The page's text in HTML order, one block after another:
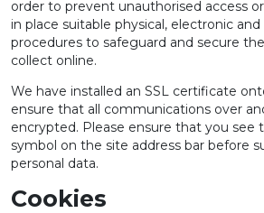
order to prevent unauthorised access
in place suitable physical, electronic
procedures to safeguard and secure
collect online.
We have installed an SSL certificate
ensure that all communications over
encrypted. Please ensure that you see
symbol on the site address bar before
personal data.
Cookies